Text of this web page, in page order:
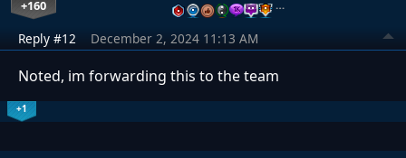
+160 …
Reply #12 December 2, 2024 11:13 AM
Noted, im forwarding this to the team
+1